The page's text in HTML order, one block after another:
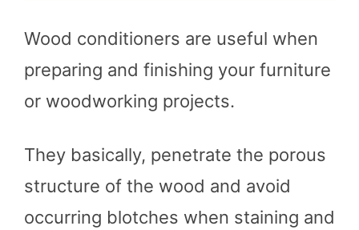
Wood conditioners are useful when
preparing and finishing your furniture
or woodworking projects.
They basically, penetrate the porous
structure of the wood and avoid
occurring blotches when staining and